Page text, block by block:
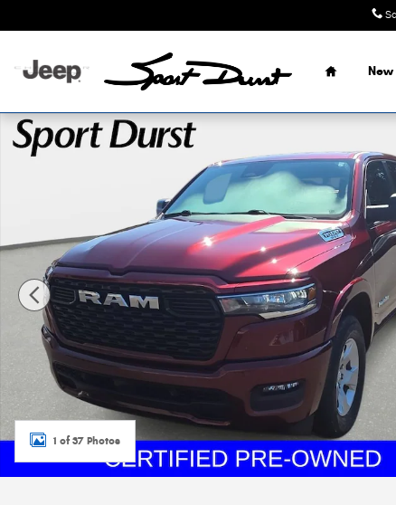
Home
New
Used 2025 Ram 1500 Big Horn/Lone Star Truck Crew
1 of 37 Photos